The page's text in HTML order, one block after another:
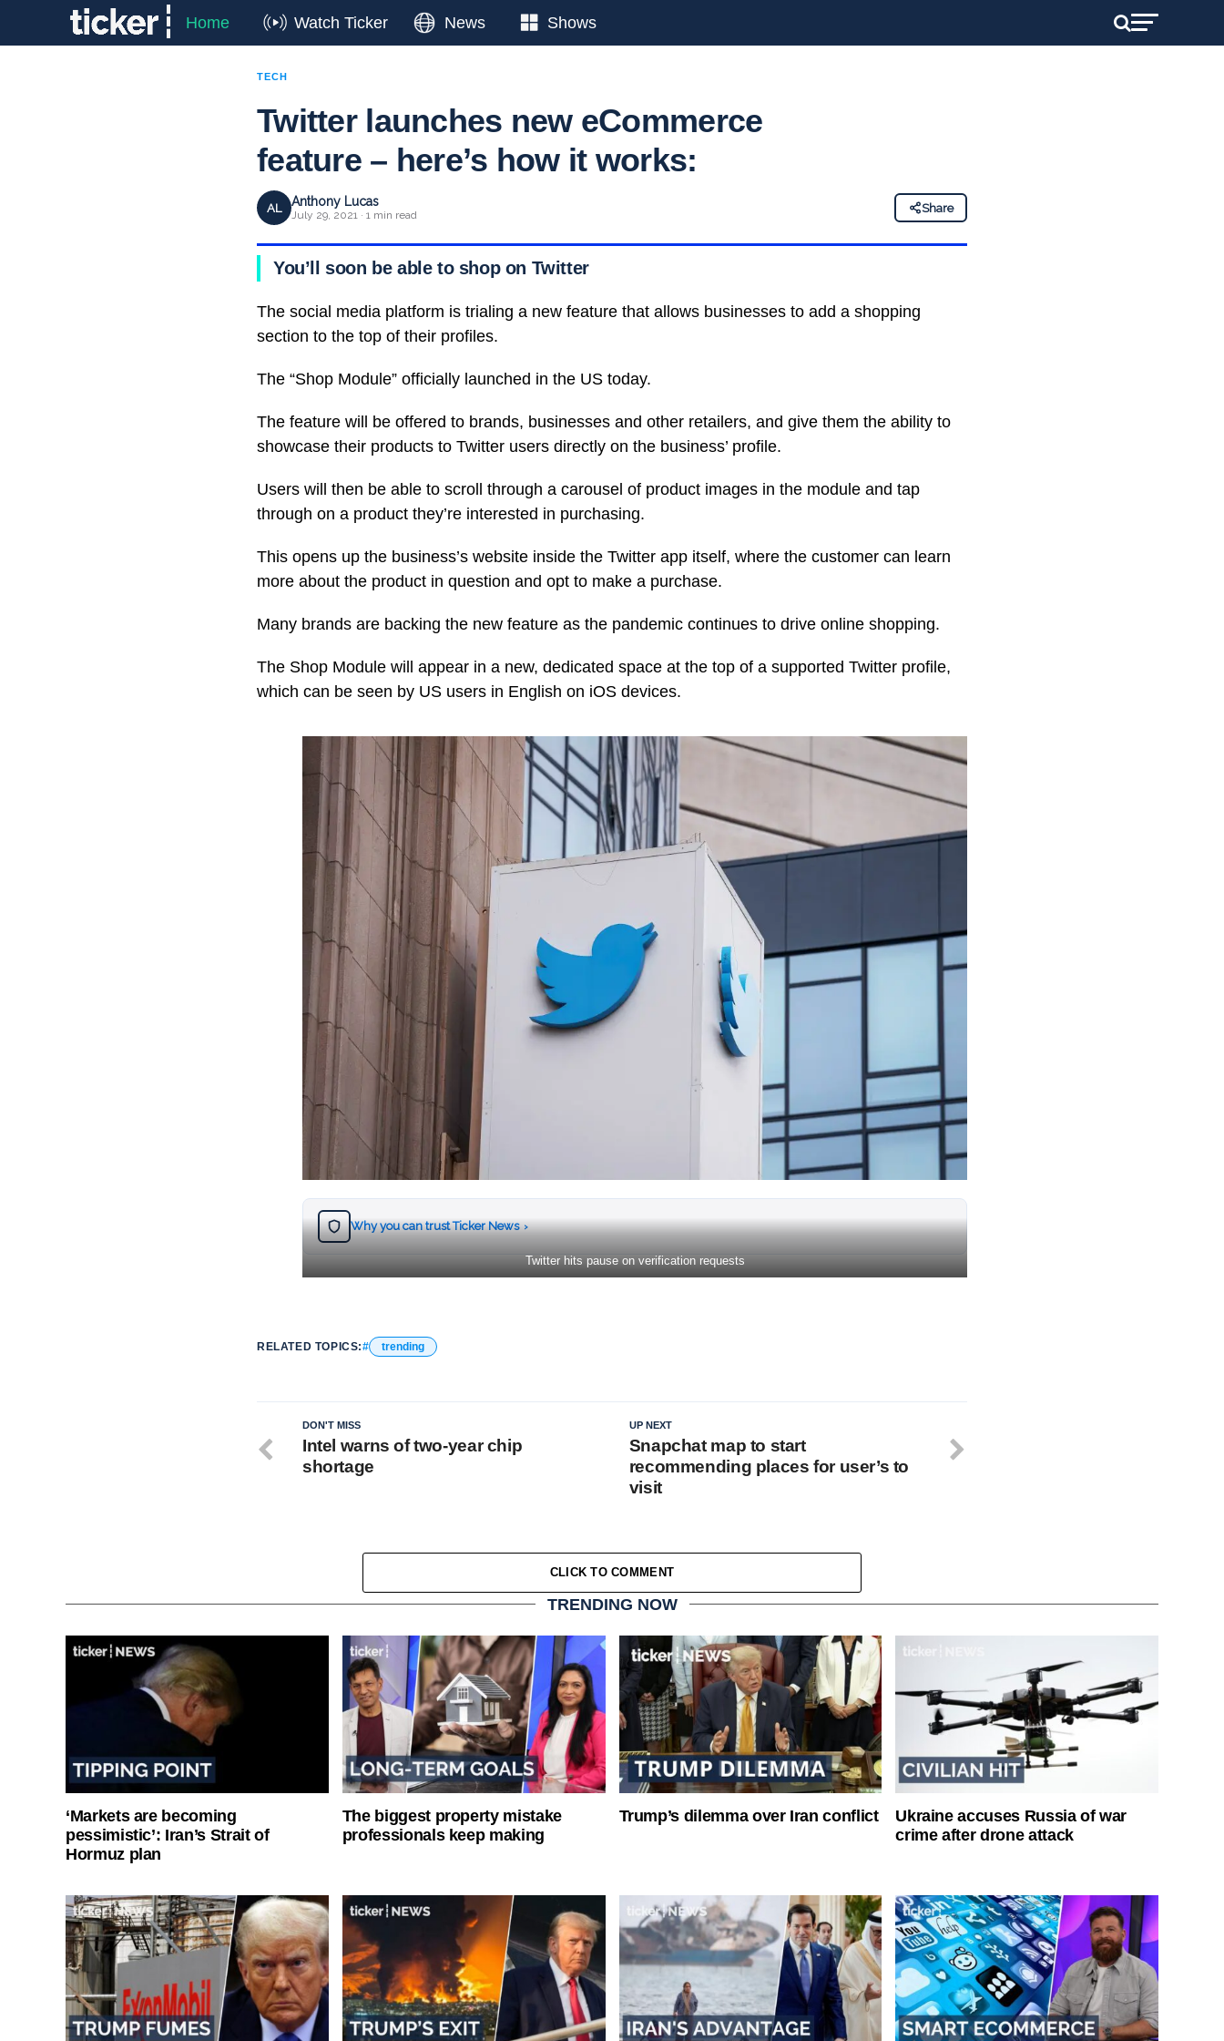
Home Watch Ticker News Shows
TECH
Twitter launches new eCommerce
feature – here’s how it works:
AL Anthony Lucas
July 29, 2021 · 1 min read
Share
You’ll soon be able to shop on Twitter
The social media platform is trialing a new feature that allows businesses to add a shopping
section to the top of their profiles.
The “Shop Module” officially launched in the US today.
The feature will be offered to brands, businesses and other retailers, and give them the ability to
showcase their products to Twitter users directly on the business’ profile.
Users will then be able to scroll through a carousel of product images in the module and tap
through on a product they’re interested in purchasing.
This opens up the business’s website inside the Twitter app itself, where the customer can learn
more about the product in question and opt to make a purchase.
Many brands are backing the new feature as the pandemic continues to drive online shopping.
The Shop Module will appear in a new, dedicated space at the top of a supported Twitter profile,
which can be seen by US users in English on iOS devices.
Twitter hits pause on verification requests
Why you can trust Ticker News›
RELATED TOPICS: trending
UP NEXT
Snapchat map to start
recommending places for user’s to
visit
DON'T MISS
Intel warns of two-year chip
shortage
CLICK TO COMMENT
TRENDING NOW
‘Markets are becoming
pessimistic’: Iran’s Strait of
Hormuz plan
The biggest property mistake
professionals keep making
Trump’s dilemma over Iran conflict
Ukraine accuses Russia of war
crime after drone attack